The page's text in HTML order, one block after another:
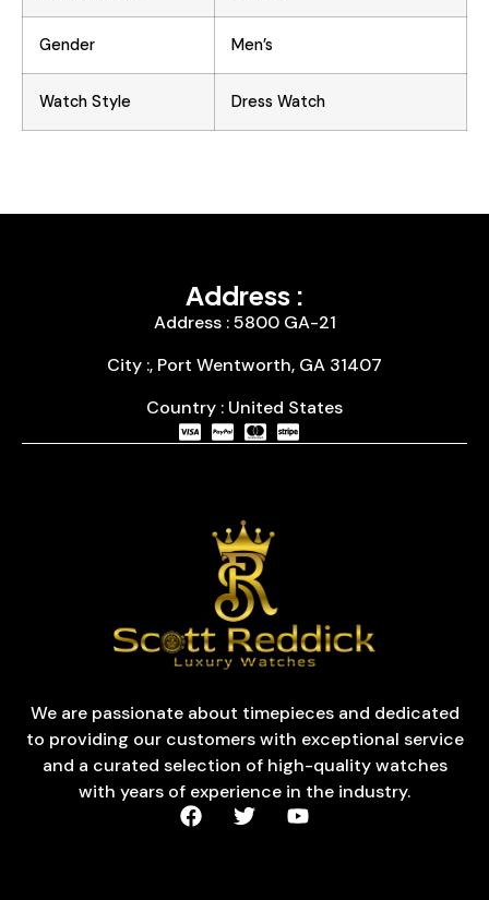
Gender Men’s
Watch Style Dress Watch
Address :
Address : 5800 GA-21
City :, Port Wentworth, GA 31407
Country : United States
We are passionate about timepieces and dedicated
to providing our customers with exceptional service
and a curated selection of high-quality watches
with years of experience in the industry.